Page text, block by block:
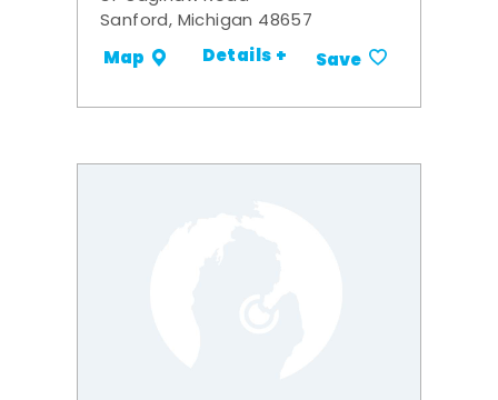
Sanford, Michigan 48657
Map Details + Save